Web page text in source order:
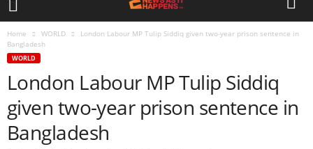
Home WORLD
London Labour MP Tulip Siddiq given two-year prison sentence in
Bangladesh
WORLD
London Labour MP Tulip Siddiq
given two-year prison sentence in
Bangladesh